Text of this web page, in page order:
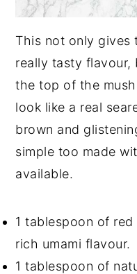
This not only gives
really tasty flavour,
the top of the
look like a real
brown and
simple too made
available.
1 tablespoon of
rich umami flavour.
1 tablespoon of